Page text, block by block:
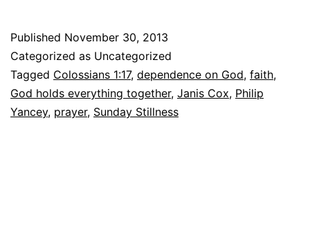
Published November 30, 2013
Categorized as Uncategorized
Tagged Colossians 1:17, dependence on God, faith,
God holds everything together, Janis Cox, Philip
Yancey, prayer, Sunday Stillness